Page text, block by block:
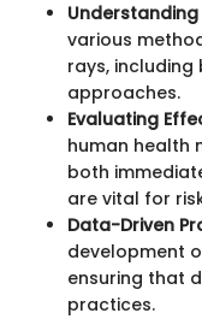
various
rays,
approaches.
Evaluating
human health
both
are vital for
Data-Driven
development
ensuring that
practices.